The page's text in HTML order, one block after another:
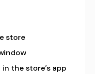
store
the store’s app